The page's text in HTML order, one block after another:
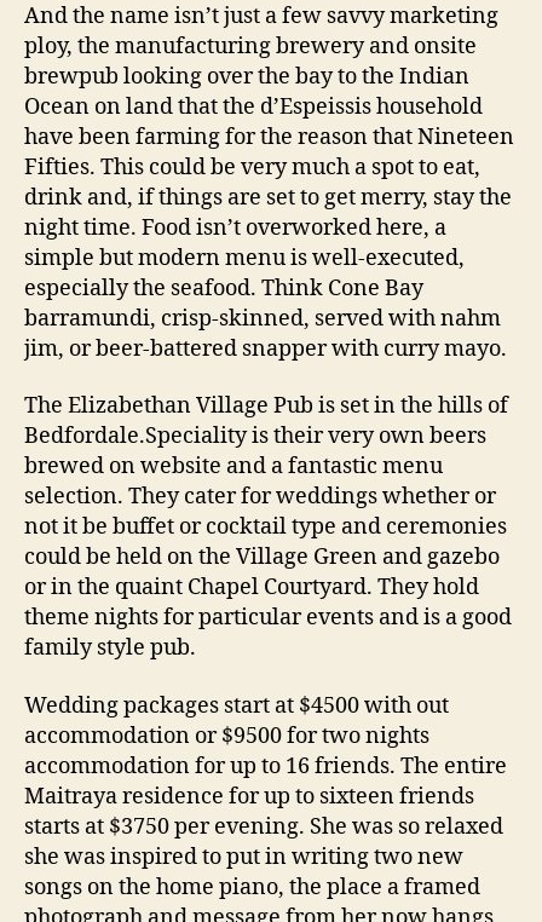
And the name isn’t just a few savvy marketing
ploy, the manufacturing brewery and onsite
brewpub looking over the bay to the Indian
Ocean on land that the d’Espeissis household
have been farming for the reason that Nineteen
Fifties. This could be very much a spot to eat,
drink and, if things are set to get merry, stay the
night time. Food isn’t overworked here, a
simple but modern menu is well-executed,
especially the seafood. Think Cone Bay
barramundi, crisp-skinned, served with nahm
jim, or beer-battered snapper with curry mayo.
The Elizabethan Village Pub is set in the hills of
Bedfordale.Speciality is their very own beers
brewed on website and a fantastic menu
selection. They cater for weddings whether or
not it be buffet or cocktail type and ceremonies
could be held on the Village Green and gazebo
or in the quaint Chapel Courtyard. They hold
theme nights for particular events and is a good
family style pub.
Wedding packages start at $4500 with out
accommodation or $9500 for two nights
accommodation for up to 16 friends. The entire
Maitraya residence for up to sixteen friends
starts at $3750 per evening. She was so relaxed
she was inspired to put in writing two new
songs on the home piano, the place a framed